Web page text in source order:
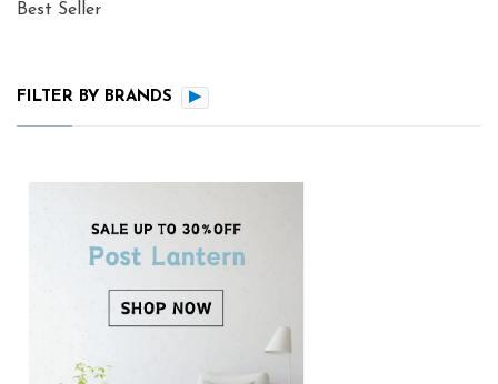
Best Seller
FILTER BY BRANDS ▶